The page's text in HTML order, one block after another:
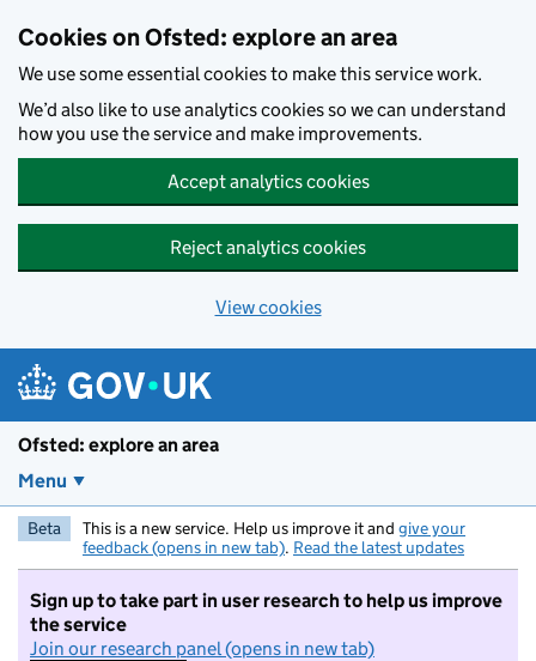
Cookies on Ofsted: explore an area
We use some essential cookies to make this service work.
We’d also like to use analytics cookies so we can understand
how you use the service and make improvements.
Accept analytics cookies
Reject analytics cookies
View cookies
Ofsted: explore an area
Menu
Beta This is a new service. Help us improve it and give your
feedback (opens in new tab). Read the latest updates
Sign up to take part in user research to help us improve
the service
Join our research panel (opens in new tab)